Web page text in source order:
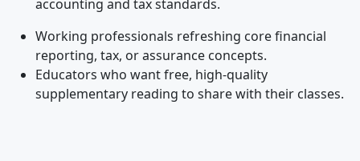
accounting and tax standards.
Working professionals refreshing core financial
reporting, tax, or assurance concepts.
Educators who want free, high-quality
supplementary reading to share with their classes.